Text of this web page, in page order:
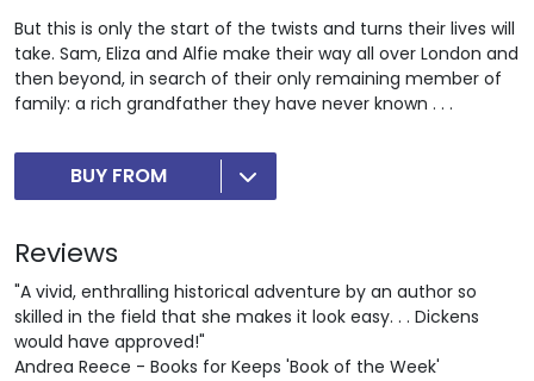
But this is only the start of the twists and turns their lives will
take. Sam, Eliza and Alfie make their way all over London and
then beyond, in search of their only remaining member of
family: a rich grandfather they have never known . . .
BUY FROM
Reviews
"A vivid, enthralling historical adventure by an author so
skilled in the field that she makes it look easy. . . Dickens
would have approved!"
Andrea Reece - Books for Keeps 'Book of the Week'